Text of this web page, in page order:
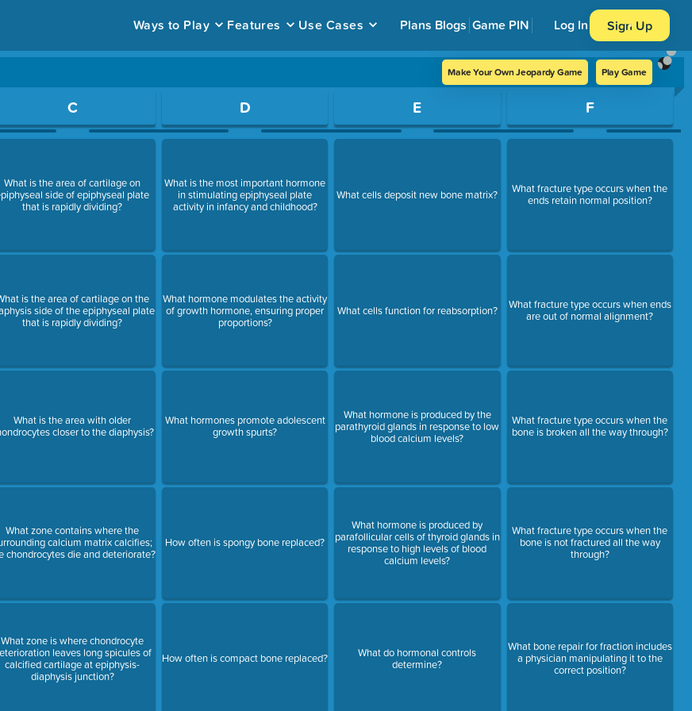
Ways to Play Features Use Cases Plans Blogs Game PIN Log In Sign Up
Make Your Own Jeopardy Game Play Game
open a question.
C
What is the area of cartilage on
side of epiphyseal plate
that is rapidly dividing?
is the area of cartilage on the
side of the epiphyseal plate
that is rapidly dividing?
What is the area with older
closer to the diaphysis?
What zone contains where the
calcium matrix calcifies;
chondrocytes die and deteriorate?
What zone is where chondrocyte
leaves long spicules of
calcified cartilage at epiphysis-
diaphysis junction?
D
What is the most important hormone
in stimulating epiphyseal plate
activity in infancy and childhood?
What hormone modulates the activity
of growth hormone, ensuring proper
proportions?
What hormones promote adolescent
growth spurts?
How often is spongy bone replaced?
How often is compact bone replaced?
E
What cells deposit new bone matrix?
What cells function for reabsorption?
What hormone is produced by the
parathyroid glands in response to low
blood calcium levels?
What hormone is produced by
parafollicular cells of thyroid glands in
response to high levels of blood
calcium levels?
What do hormonal controls
determine?
F
What fracture type occurs when the
ends retain normal position?
What fracture type occurs when ends
are out of normal alignment?
What fracture type occurs when the
bone is broken all the way through?
What fracture type occurs when the
bone is not fractured all the way
through?
What bone repair for fraction includes
a physician manipulating it to the
correct position?